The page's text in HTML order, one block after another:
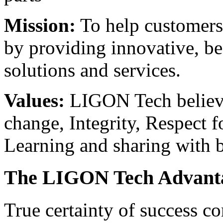
Mission: To help
by providing innovative,
solutions and services.
Values: LIGON Tech
change, Integrity, Respect
Learning and sharing with
The LIGON Tech
True certainty of success